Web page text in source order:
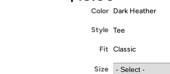
Color Dark Heather
Style Tee
Fit Classic
Size